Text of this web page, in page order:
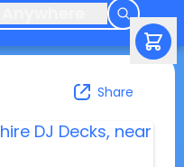
Share